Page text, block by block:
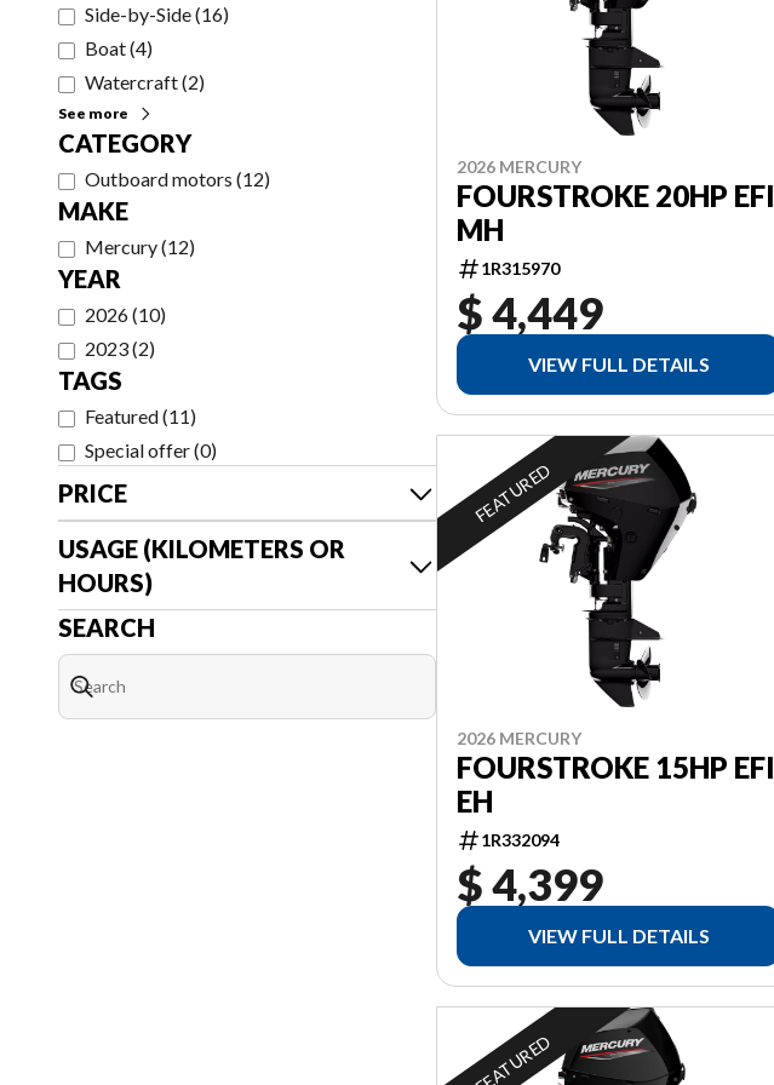
Side-by-Side(16)
Boat(4)
Watercraft(2)
See more
CATEGORY
Outboard motors (12)
MAKE
Mercury(12)
YEAR
2026(10)
2023(2)
TAGS
Featured(11)
Special offer(0)
PRICE
USAGE (KILOMETERS OR
HOURS)
SEARCH
2026 MERCURY
FOURSTROKE 20HP EFI
MH
1R315970
$ 4,449
VIEW FULL DETAILS
FEATURED
2026 MERCURY
FOURSTROKE 15HP EFI
EH
1R332094
$ 4,399
VIEW FULL DETAILS
FEATURED